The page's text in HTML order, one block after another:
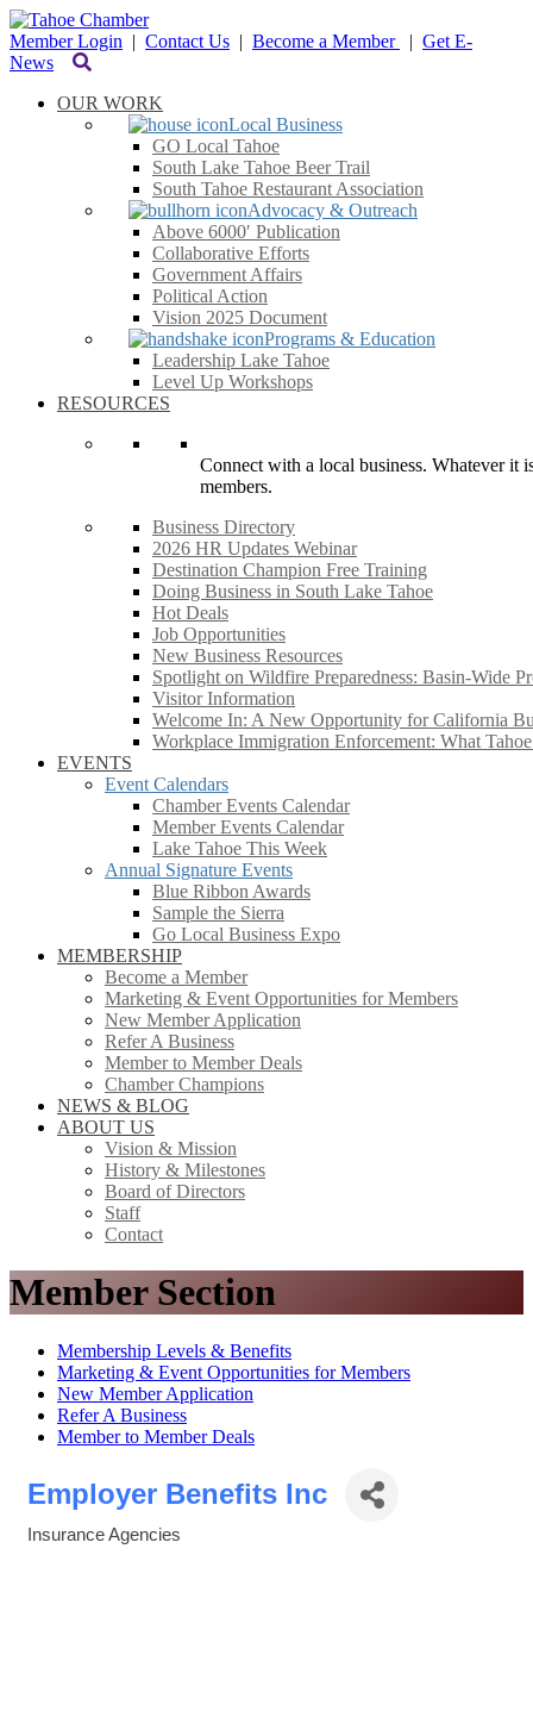
Member Login | Contact Us | Become a Member | Get E-
News
OUR WORK
Local Business
GO Local Tahoe
South Lake Tahoe Beer Trail
South Tahoe Restaurant Association
Advocacy & Outreach
Above 6000′ Publication
Collaborative Efforts
Government Affairs
Political Action
Vision 2025 Document
Programs & Education
Leadership Lake Tahoe
Level Up Workshops
RESOURCES
Connect with a local business. Whatever it
members.
Business Directory
2026 HR Updates Webinar
Destination Champion Free Training
Doing Business in South Lake Tahoe
Hot Deals
Job Opportunities
New Business Resources
Spotlight on Wildfire Preparedness: Basin-Wide
Visitor Information
Welcome In: A New Opportunity for California
Workplace Immigration Enforcement: What
EVENTS
Event Calendars
Chamber Events Calendar
Member Events Calendar
Lake Tahoe This Week
Annual Signature Events
Blue Ribbon Awards
Sample the Sierra
Go Local Business Expo
MEMBERSHIP
Become a Member
Marketing & Event Opportunities for Members
New Member Application
Refer A Business
Member to Member Deals
Chamber Champions
NEWS & BLOG
ABOUT US
Vision & Mission
History & Milestones
Board of Directors
Staff
Contact
Member Section
Membership Levels & Benefits
Marketing & Event Opportunities for Members
New Member Application
Refer A Business
Member to Member Deals
Employer Benefits Inc
Insurance Agencies